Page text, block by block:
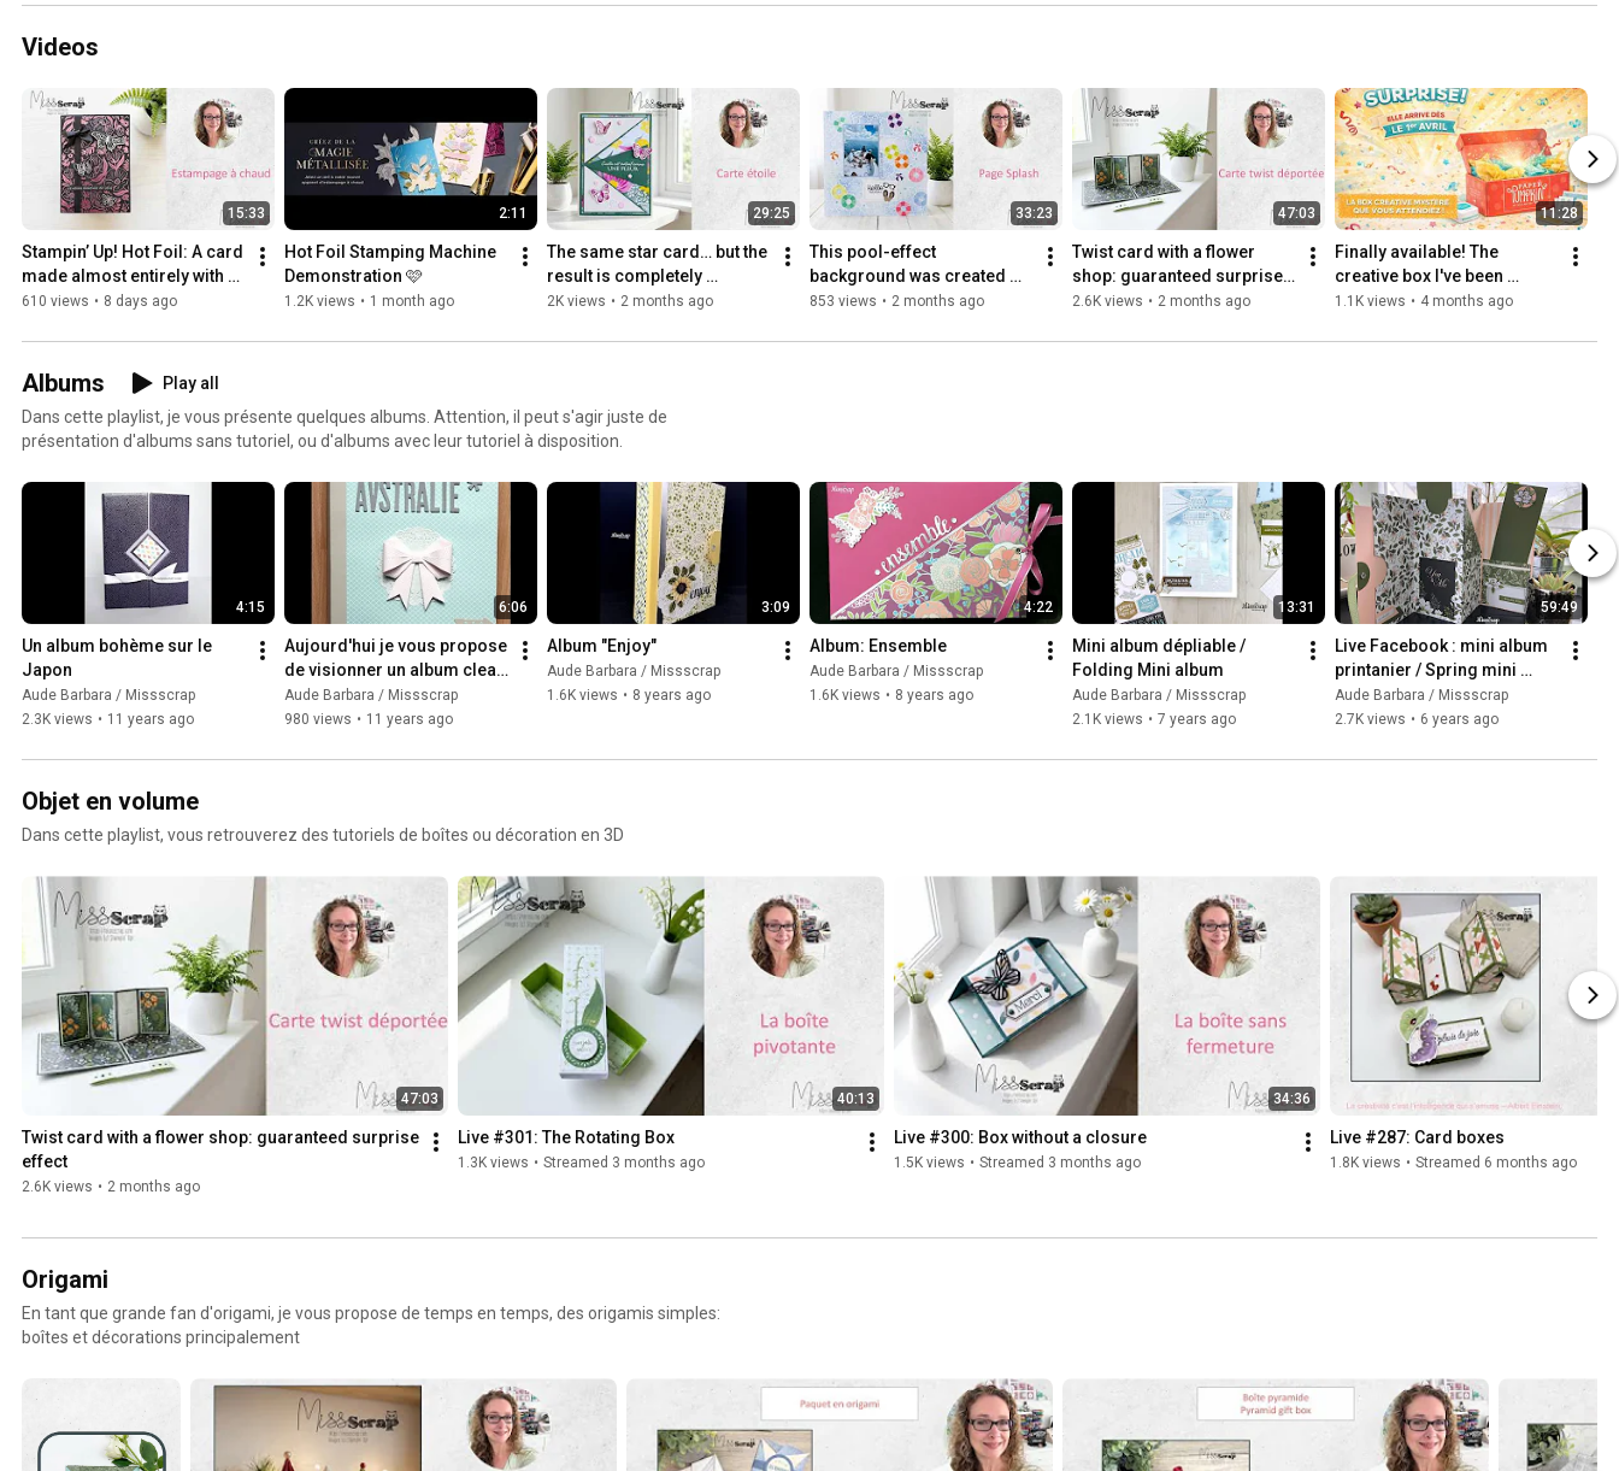
Videos
15:33
Stampin’ Up! Hot Foil: A card
made almost entirely with
foil
610 views • 8 days ago
2:11
Hot Foil Stamping Machine
Demonstration 🩷
1.2K views • 1 month ago
29:25
The same star card… but the
result is completely
different!
2K views • 2 months ago
33:23
This pool-effect
background was created
using a stencil… check it out
853 views • 2 months ago
47:03
Twist card with a flower
shop: guaranteed surprise
effect
2.6K views • 2 months ago
11:28
Finally available! The
creative box I've been
waiting for for so long
1.1K views • 4 months ago
Albums
Play all
Dans cette playlist, je vous présente quelques albums. Attention, il peut s'agir juste de
présentation d'albums sans tutoriel, ou d'albums avec leur tutoriel à disposition.
4:15
Un album bohème sur le
Japon
Aude Barbara / Missscrap
2.3K views • 11 years ago
6:06
Aujourd'hui je vous propose
de visionner un album clean
sur l'Australie
Aude Barbara / Missscrap
980 views • 11 years ago
3:09
Album "Enjoy"
Aude Barbara / Missscrap
1.6K views • 8 years ago
4:22
Album: Ensemble
Aude Barbara / Missscrap
1.6K views • 8 years ago
13:31
Mini album dépliable /
Folding Mini album
Aude Barbara / Missscrap
2.1K views • 7 years ago
59:49
Live Facebook : mini album
printanier / Spring mini
album
Aude Barbara / Missscrap
2.7K views • 6 years ago
Objet en volume
Dans cette playlist, vous retrouverez des tutoriels de boîtes ou décoration en 3D
47:03
Twist card with a flower shop: guaranteed surprise
effect
2.6K views • 2 months ago
40:13
Live #301: The Rotating Box
1.3K views • Streamed 3 months ago
34:36
Live #300: Box without a closure
1.5K views • Streamed 3 months ago
Live #287: Card boxes
1.8K views • Streamed 6 months ago
Origami
En tant que grande fan d'origami, je vous propose de temps en temps, des origamis simples:
boîtes et décorations principalement